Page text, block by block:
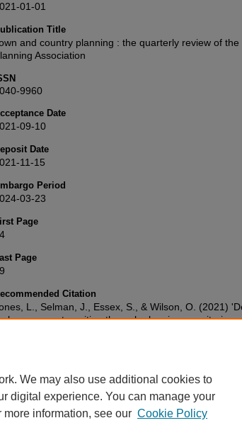
01-01
Title
and country planning : the quarterly review of
Association
9960
Date
09-10
Date
11-15
Period
03-23
Page
Page
Citation
L., Selman, J., Essex, S., & Wilson, O. (2021)
energy transition through planning: monitoring
We may also use additional cookies to
digital experience. You can manage your
more information, see our Cookie Policy